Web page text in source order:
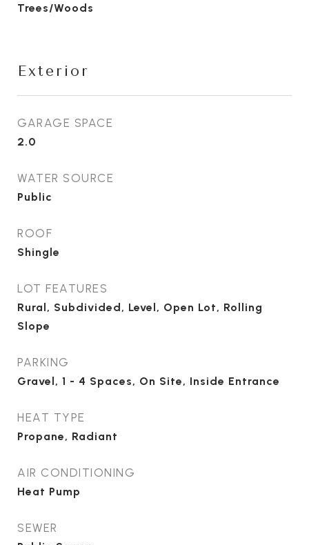
Trees/Woods
Exterior
GARAGE SPACE
2.0
WATER SOURCE
Public
ROOF
Shingle
LOT FEATURES
Rural, Subdivided, Level, Open Lot, Rolling
Slope
PARKING
Gravel, 1 - 4 Spaces, On Site, Inside Entrance
HEAT TYPE
Propane, Radiant
AIR CONDITIONING
Heat Pump
SEWER